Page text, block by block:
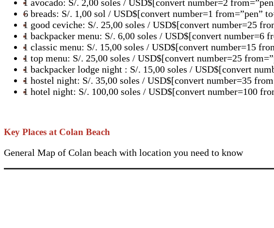
1 avocado: S/. 2,00 soles / USD$[convert number=2
6 breads: S/. 1,00 sol / USD$[convert number=1 from=”pen”
1 good ceviche: S/. 25,00 soles / USD$[convert number=25
1 backpacker menu: S/. 6,00 soles / USD$[convert number=6
1 classic menu: S/. 15,00 soles / USD$[convert number=15
1 top menu: S/. 25,00 soles / USD$[convert number=25
1 backpacker lodge night : S/. 15,00 soles / USD$[convert
1 hostel night: S/. 35,00 soles / USD$[convert number=35
1 hotel night: S/. 100,00 soles / USD$[convert number=100
Key Places at Colan Beach
General Map of Colan beach with location you need to know